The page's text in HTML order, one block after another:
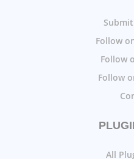
Follow
Follow
Follow
All